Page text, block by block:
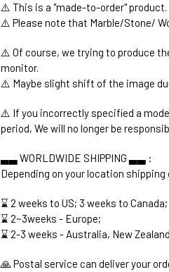
⚠️ This is a "made-to-order"
⚠️ Please note that Marble/Stone/
⚠️ Of course, we trying to produce
monitor.
⚠️ Maybe slight shift of the image
⚠️ If you incorrectly specified a
period, We will no longer be
▃▃ WORLDWIDE SHIPPING ▃▃ :
Depending on your location
⌛ 2 weeks to US; 3 weeks to Canada;
⌛ 2~3weeks - Europe;
⌛ 2-3 weeks - Australia, New
🙏 Postal service can deliver your